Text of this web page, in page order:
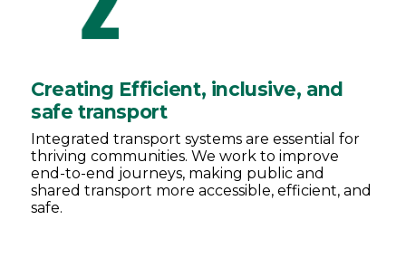
Creating Efficient, inclusive, and
safe transport
Integrated transport systems are essential for
thriving communities. We work to improve
end-to-end journeys, making public and
shared transport more accessible, efficient, and
safe.